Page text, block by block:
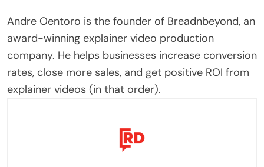
Andre Oentoro is the founder of Breadnbeyond, an
award-winning explainer video production
company. He helps businesses increase conversion
rates, close more sales, and get positive ROI from
explainer videos (in that order).